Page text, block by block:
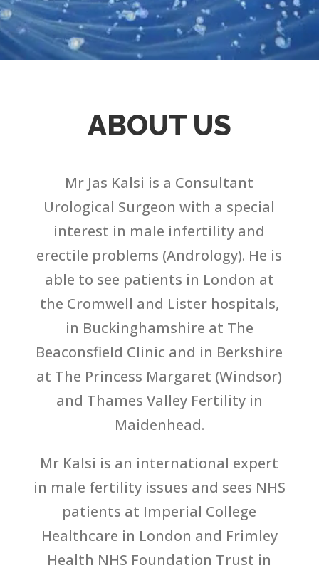
ABOUT US
Mr Jas Kalsi is a Consultant
Urological Surgeon with a special
interest in male infertility and
erectile problems (Andrology). He is
able to see patients in London at
the Cromwell and Lister hospitals,
in Buckinghamshire at The
Beaconsfield Clinic and in Berkshire
at The Princess Margaret (Windsor)
and Thames Valley Fertility in
Maidenhead.
Mr Kalsi is an international expert
in male fertility issues and sees NHS
patients at Imperial College
Healthcare in London and Frimley
Health NHS Foundation Trust in